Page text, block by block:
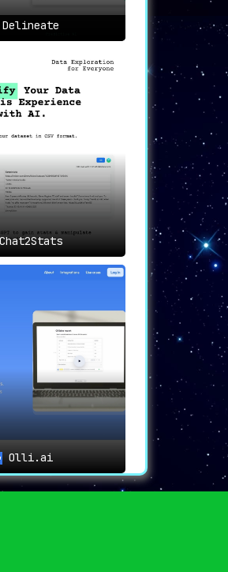
to build
such as ChatGPT,
scalability, it
standard for data
Delineate
Chat2Stats
Olli.ai